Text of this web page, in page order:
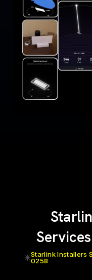
Starlink Installers
0258